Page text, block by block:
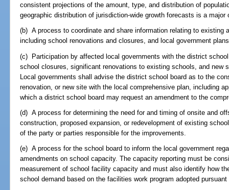
consistent projections of the amount, type, and distribution of
geographic distribution of jurisdiction-wide growth forecasts is a
(b) A process to coordinate and share information relating to existing
including school renovations and closures, and local government
(c) Participation by affected local governments with the district
school closures, significant renovations to existing schools, and new
Local governments shall advise the district school board as to the
renovation, or new site with the local comprehensive plan, including
which a district school board may request an amendment to the
(d) A process for determining the need for and timing of onsite and
construction, proposed expansion, or redevelopment of existing
of the party or parties responsible for the improvements.
(e) A process for the school board to inform the local government
amendments on school capacity. The capacity reporting must be
measurement of school facility capacity and must also identify how
school demand based on the facilities work program adopted